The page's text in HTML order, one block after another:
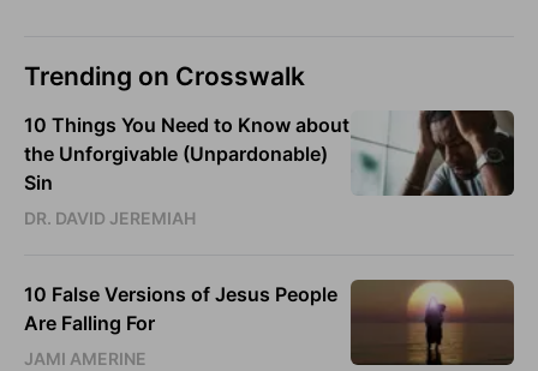
Trending on Crosswalk
10 Things You Need to Know about
the Unforgivable (Unpardonable)
Sin
DR. DAVID JEREMIAH
10 False Versions of Jesus People
Are Falling For
JAMI AMERINE